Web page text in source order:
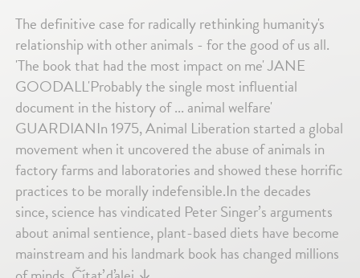
The definitive case for radically rethinking humanity's
relationship with other animals - for the good of us all.
'The book that had the most impact on me' JANE
GOODALL'Probably the single most influential
document in the history of ... animal welfare'
GUARDIANIn 1975, Animal Liberation started a global
movement when it uncovered the abuse of animals in
factory farms and laboratories and showed these horrific
practices to be morally indefensible.In the decades
since, science has vindicated Peter Singer’s arguments
about animal sentience, plant-based diets have become
mainstream and his landmark book has changed millions